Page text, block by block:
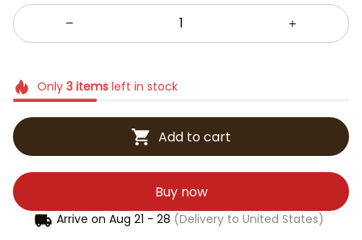
Only 3itemsleft in stock
Add to cart
Buy now
Arrive on Aug 21 - 28 (Delivery to United States)